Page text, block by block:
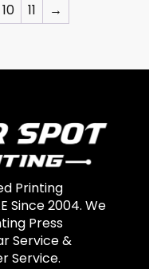
10 11 →
Printing
Since 2004. We
Press
Service &
Service.